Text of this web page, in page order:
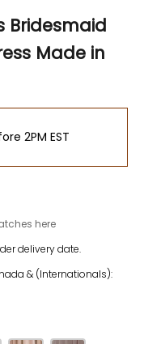
Bridesmaid
Made in
2PM EST
here
delivery date.
& (Internationals):